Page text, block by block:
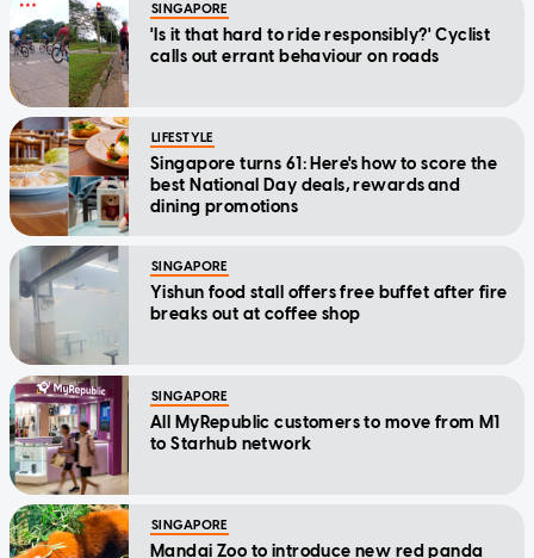
SINGAPORE
'Is it that hard to ride responsibly?' Cyclist
calls out errant behaviour on roads
LIFESTYLE
Singapore turns 61: Here's how to score the
best National Day deals, rewards and
dining promotions
SINGAPORE
Yishun food stall offers free buffet after fire
breaks out at coffee shop
SINGAPORE
All MyRepublic customers to move from M1
to Starhub network
SINGAPORE
Mandai Zoo to introduce new red panda